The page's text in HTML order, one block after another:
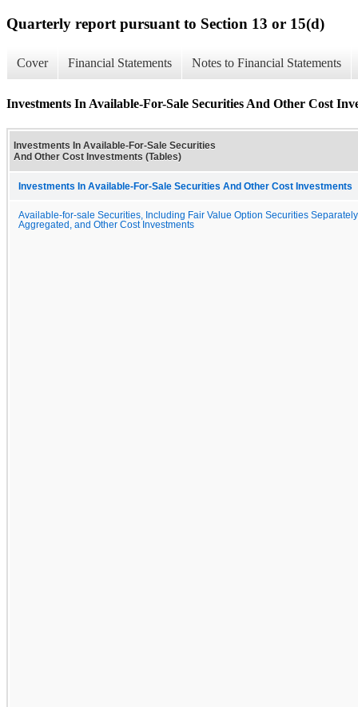
Quarterly report pursuant to Section 13 or 15(d)
Cover Financial Statements Notes to Financial Statements
Investments In Available-For-Sale Securities And Other Cost
Investments In Available-For-Sale Securities
And Other Cost Investments (Tables)
Investments In Available-For-Sale Securities And Other Cost Investments
Available-for-sale Securities, Including Fair Value Option Securities Separately
Aggregated, and Other Cost Investments